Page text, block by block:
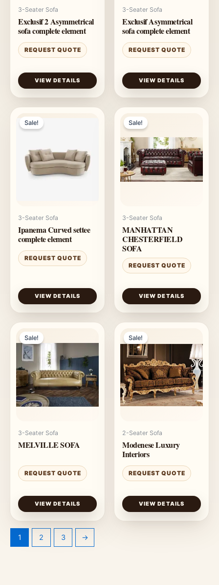
3-Seater Sofa
Exclusif 2 Asymmetrical
sofa complete element
REQUEST QUOTE
VIEW DETAILS
3-Seater Sofa
Exclusif Asymmetrical
sofa complete element
REQUEST QUOTE
VIEW DETAILS
Sale!
3-Seater Sofa
Ipanema Curved settee
complete element
REQUEST QUOTE
VIEW DETAILS
Sale!
3-Seater Sofa
MANHATTAN
CHESTERFIELD
SOFA
REQUEST QUOTE
VIEW DETAILS
Sale!
3-Seater Sofa
MELVILLE SOFA
REQUEST QUOTE
VIEW DETAILS
Sale!
2-Seater Sofa
Modenese Luxury
Interiors
REQUEST QUOTE
VIEW DETAILS
1 2 3 →